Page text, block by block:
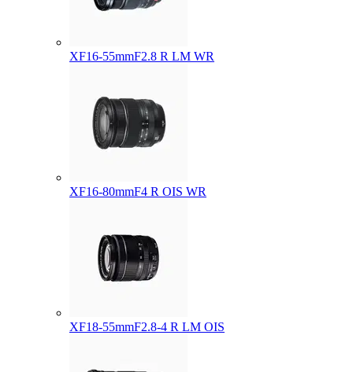
XF16-55mmF2.8 R LM WR
XF16-80mmF4 R OIS WR
XF18-55mmF2.8-4 R LM OIS